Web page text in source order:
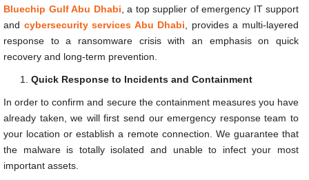
Bluechip Gulf Abu Dhabi , a top supplier of emergency IT support
and cybersecurity services Abu Dhabi , provides a multi-layered
response to a ransomware crisis with an emphasis on quick
recovery and long-term prevention.
Quick Response to Incidents and Containment
In order to confirm and secure the containment measures you have
already taken, we will first send our emergency response team to
your location or establish a remote connection. We guarantee that
the malware is totally isolated and unable to infect your most
important assets.